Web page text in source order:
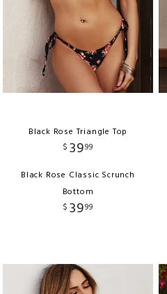
Black Rose Triangle Top
$ 3999
Black Rose Classic Scrunch
Bottom
$ 3999